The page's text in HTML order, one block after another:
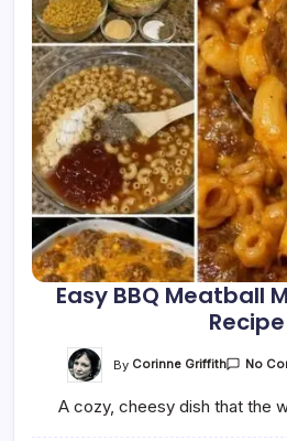
Easy BBQ Meatball
Recipe
By Corinne Griffith No
A cozy, cheesy dish that the